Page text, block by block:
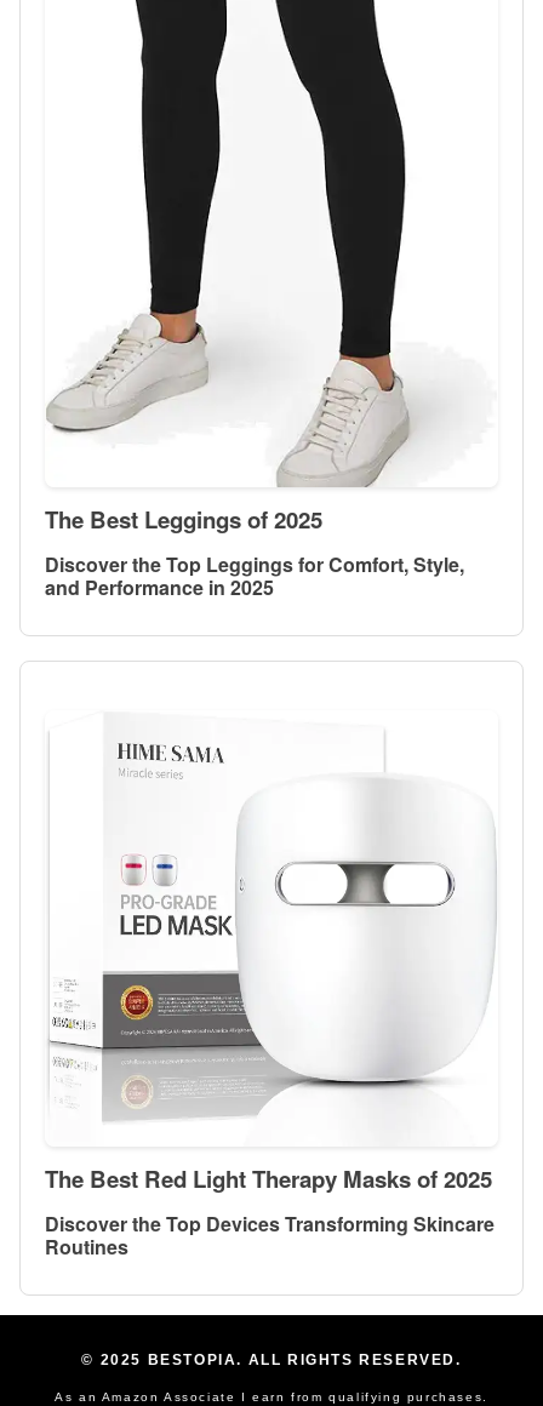
The Best Leggings of 2025
Discover the Top Leggings for Comfort, Style,
and Performance in 2025
The Best Red Light Therapy Masks of 2025
Discover the Top Devices Transforming Skincare
Routines
© 2025 BESTOPIA. ALL RIGHTS RESERVED.
As an Amazon Associate I earn from qualifying purchases.